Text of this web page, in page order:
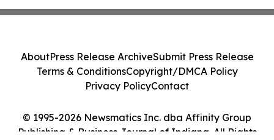
© 1995-2026 Newsmatics Inc. dba Affinity Group
Publishing & Business Journal of Indiana. All Rights
AboutPress Release ArchiveSubmit Press Release
Terms & ConditionsCopyright/DMCA Policy
Privacy PolicyContact